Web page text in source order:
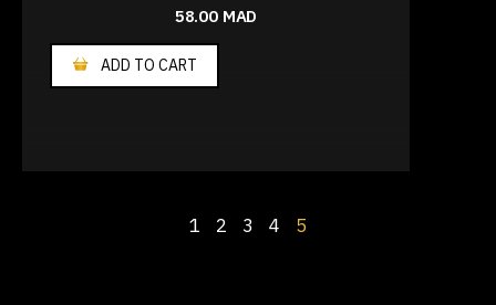
58.00 MAD
ADD TO CART
1 2 3 4 5